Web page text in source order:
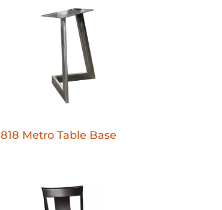
818 Metro Table Base